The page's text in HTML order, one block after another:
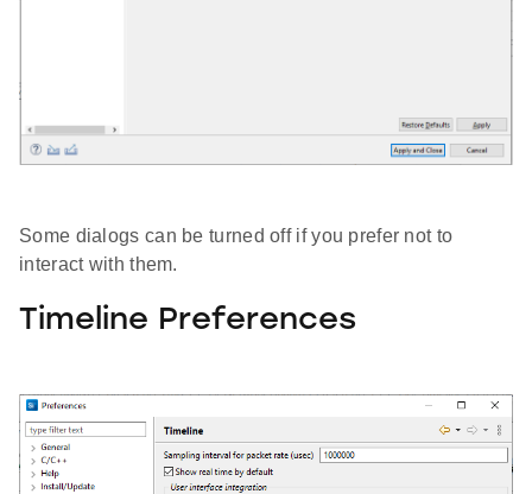
Some dialogs can be turned off if you prefer not to
interact with them.
Timeline Preferences